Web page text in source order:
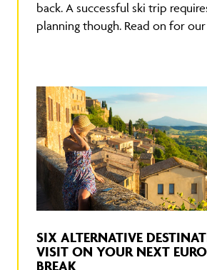
back. A successful ski trip
planning though. Read on for
SIX ALTERNATIVE
VISIT ON YOUR NEXT
BREAK